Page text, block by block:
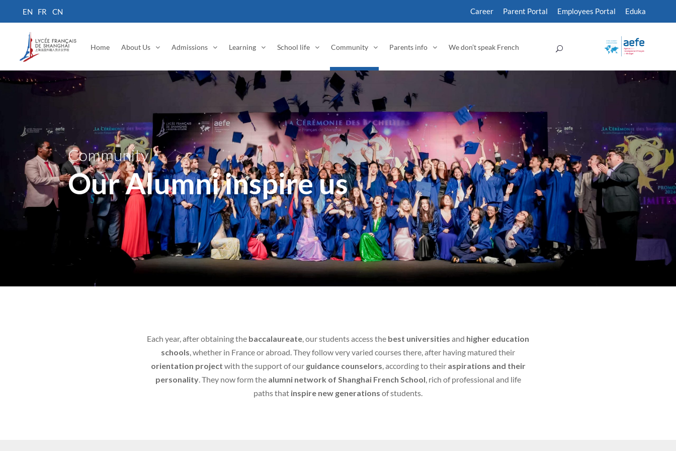
Career Parent Portal Employees Portal Eduka
Home About Us Admissions Learning School life Community Parents info We don’t speak French
Community
Our Alumni inspire us
Each year, after obtaining the baccalaureate, our students access the best universities and higher education
schools, whether in France or abroad. They follow very varied courses there, after having matured their
orientation project with the support of our guidance counselors, according to their aspirations and their
personality. They now form the alumni network of Shanghai French School, rich of professional and life
paths that inspire new generations of students.